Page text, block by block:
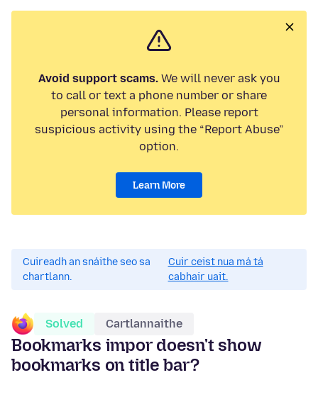
Avoid support scams.We will never ask you
to call or text a phone number or share
personal information. Please report
suspicious activity using the “Report Abuse”
option.
Learn More
Cuireadh an snáithe seo sa
chartlann.
Cuir ceist nua má tá
cabhair uait.
Solved Cartlannaithe
Bookmarks impor doesn't show
bookmarks on title bar?